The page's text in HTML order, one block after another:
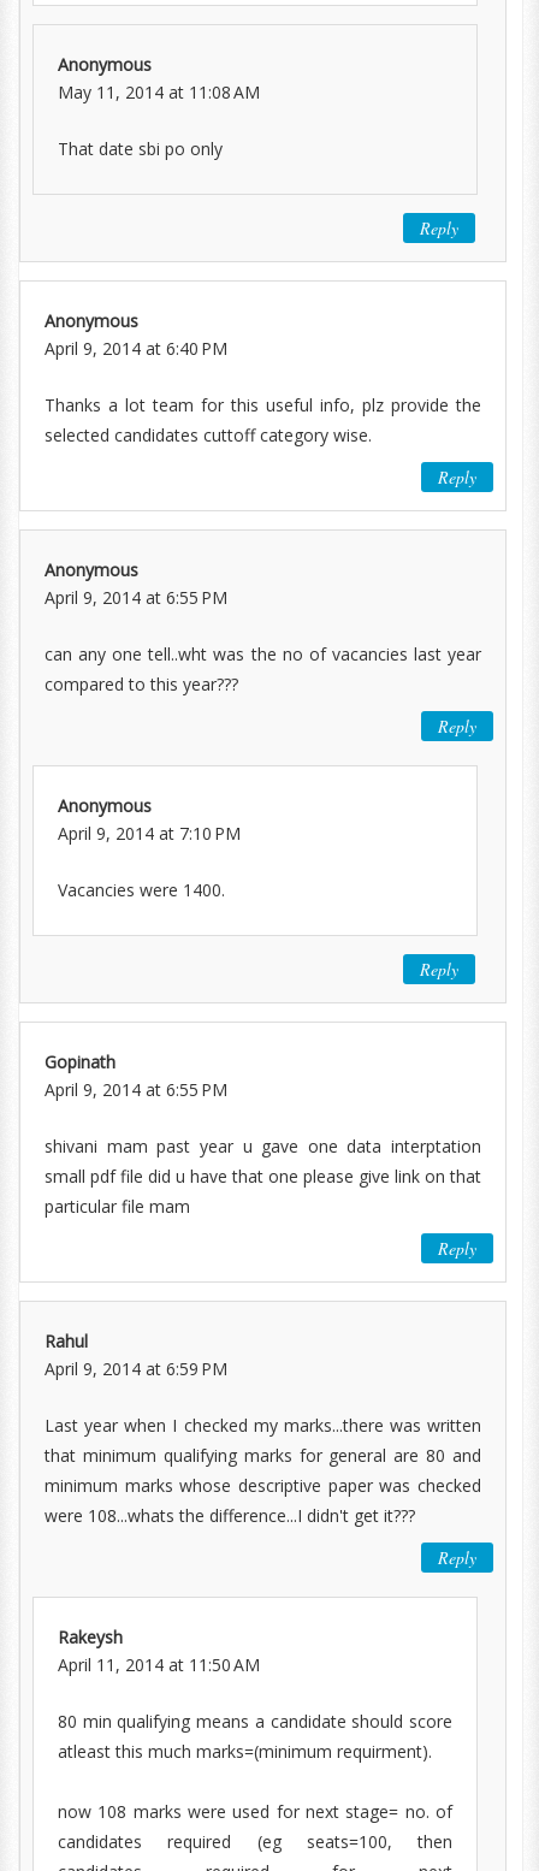
Anonymous
May 11, 2014 at 11:08 AM
That date sbi po only
Reply
Anonymous
April 9, 2014 at 6:40 PM
Thanks a lot team for this useful info, plz provide the
selected candidates cuttoff category wise.
Reply
Anonymous
April 9, 2014 at 6:55 PM
can any one tell..wht was the no of vacancies last year
compared to this year???
Reply
Anonymous
April 9, 2014 at 7:10 PM
Vacancies were 1400.
Reply
Gopinath
April 9, 2014 at 6:55 PM
shivani mam past year u gave one data interptation
small pdf file did u have that one please give link on that
particular file mam
Reply
Rahul
April 9, 2014 at 6:59 PM
Last year when I checked my marks...there was written
that minimum qualifying marks for general are 80 and
minimum marks whose descriptive paper was checked
were 108...whats the difference...I didn't get it???
Reply
Rakeysh
April 11, 2014 at 11:50 AM
80 min qualifying means a candidate should score
atleast this much marks=(minimum requirment).
now 108 marks were used for next stage= no. of
candidates required (eg seats=100, then